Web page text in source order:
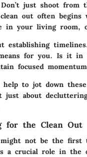
just shoot from
clean out often
in your living room,
establishing
means for you. Is it
focused
help to jot down
just about
for the Clean Out
might not be the first
a crucial role in the